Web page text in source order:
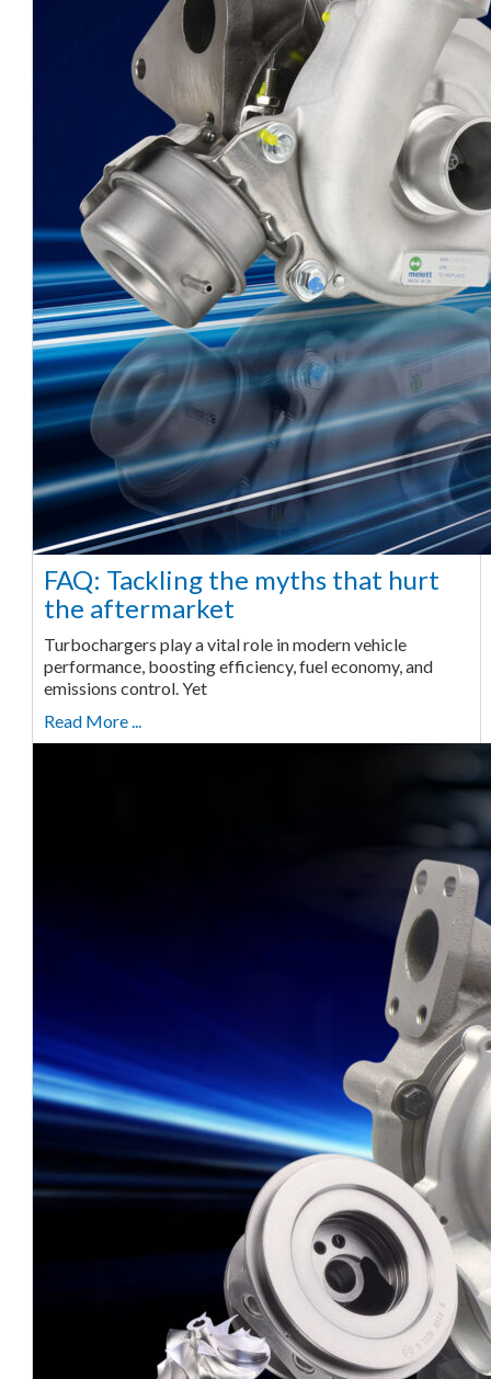
FAQ: Tackling the myths that hurt
the aftermarket
Turbochargers play a vital role in modern vehicle
performance, boosting efficiency, fuel economy, and
emissions control. Yet
Read More ...